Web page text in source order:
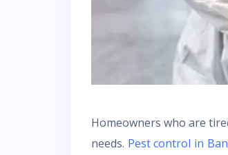
Homeowners who are
needs. Pest control in